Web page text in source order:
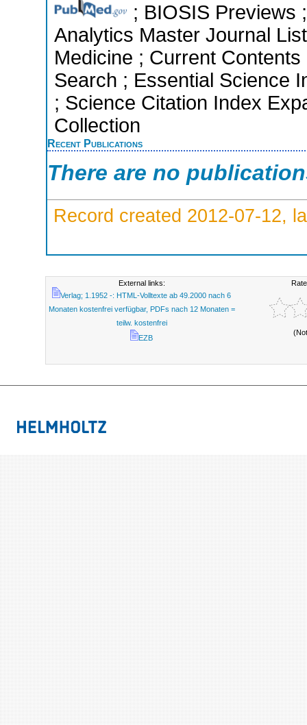
; BIOSIS Previews
Analytics Master Journal
Medicine ; Current
Search ; Essential Science
; Science Citation Index
Collection
Recent Publications
There are no
Record created 2012-07-12,
External links:
Verlag; 1.1952 -: HTML-Volltexte ab 49.2000 nach 6
Monaten kostenfrei verfügbar, PDFs nach 12 Monaten =
teilw. kostenfrei
EZB